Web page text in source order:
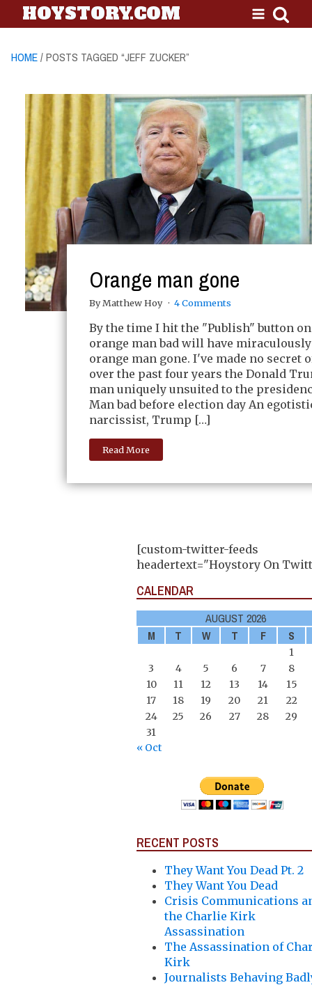
HOYSTORY.COM
HOME/ POSTS TAGGED “JEFF ZUCKER”
Orange man gone
By Matthew Hoy 4 Comments
By the time I hit the "Publish" button
orange man bad will have
orange man gone. I've made no secret
over the past four years the Donald
man uniquely unsuited to the
Man bad before election day An
narcissist, Trump […]
Read More
[custom-twitter-feeds
headertext="Hoystory On
CALENDAR
AUGUST 2026
M
T W T F S
1
3
4 5 6 7
8
10
11 12 13 14
15
17
18 19 20 21
22
24
25 26 27 28
29
31
« Oct
RECENT POSTS
They Want You Dead Pt. 2
They Want You Dead
Crisis Communications
the Charlie Kirk
Assassination
The Assassination of
Kirk
Journalists Behaving